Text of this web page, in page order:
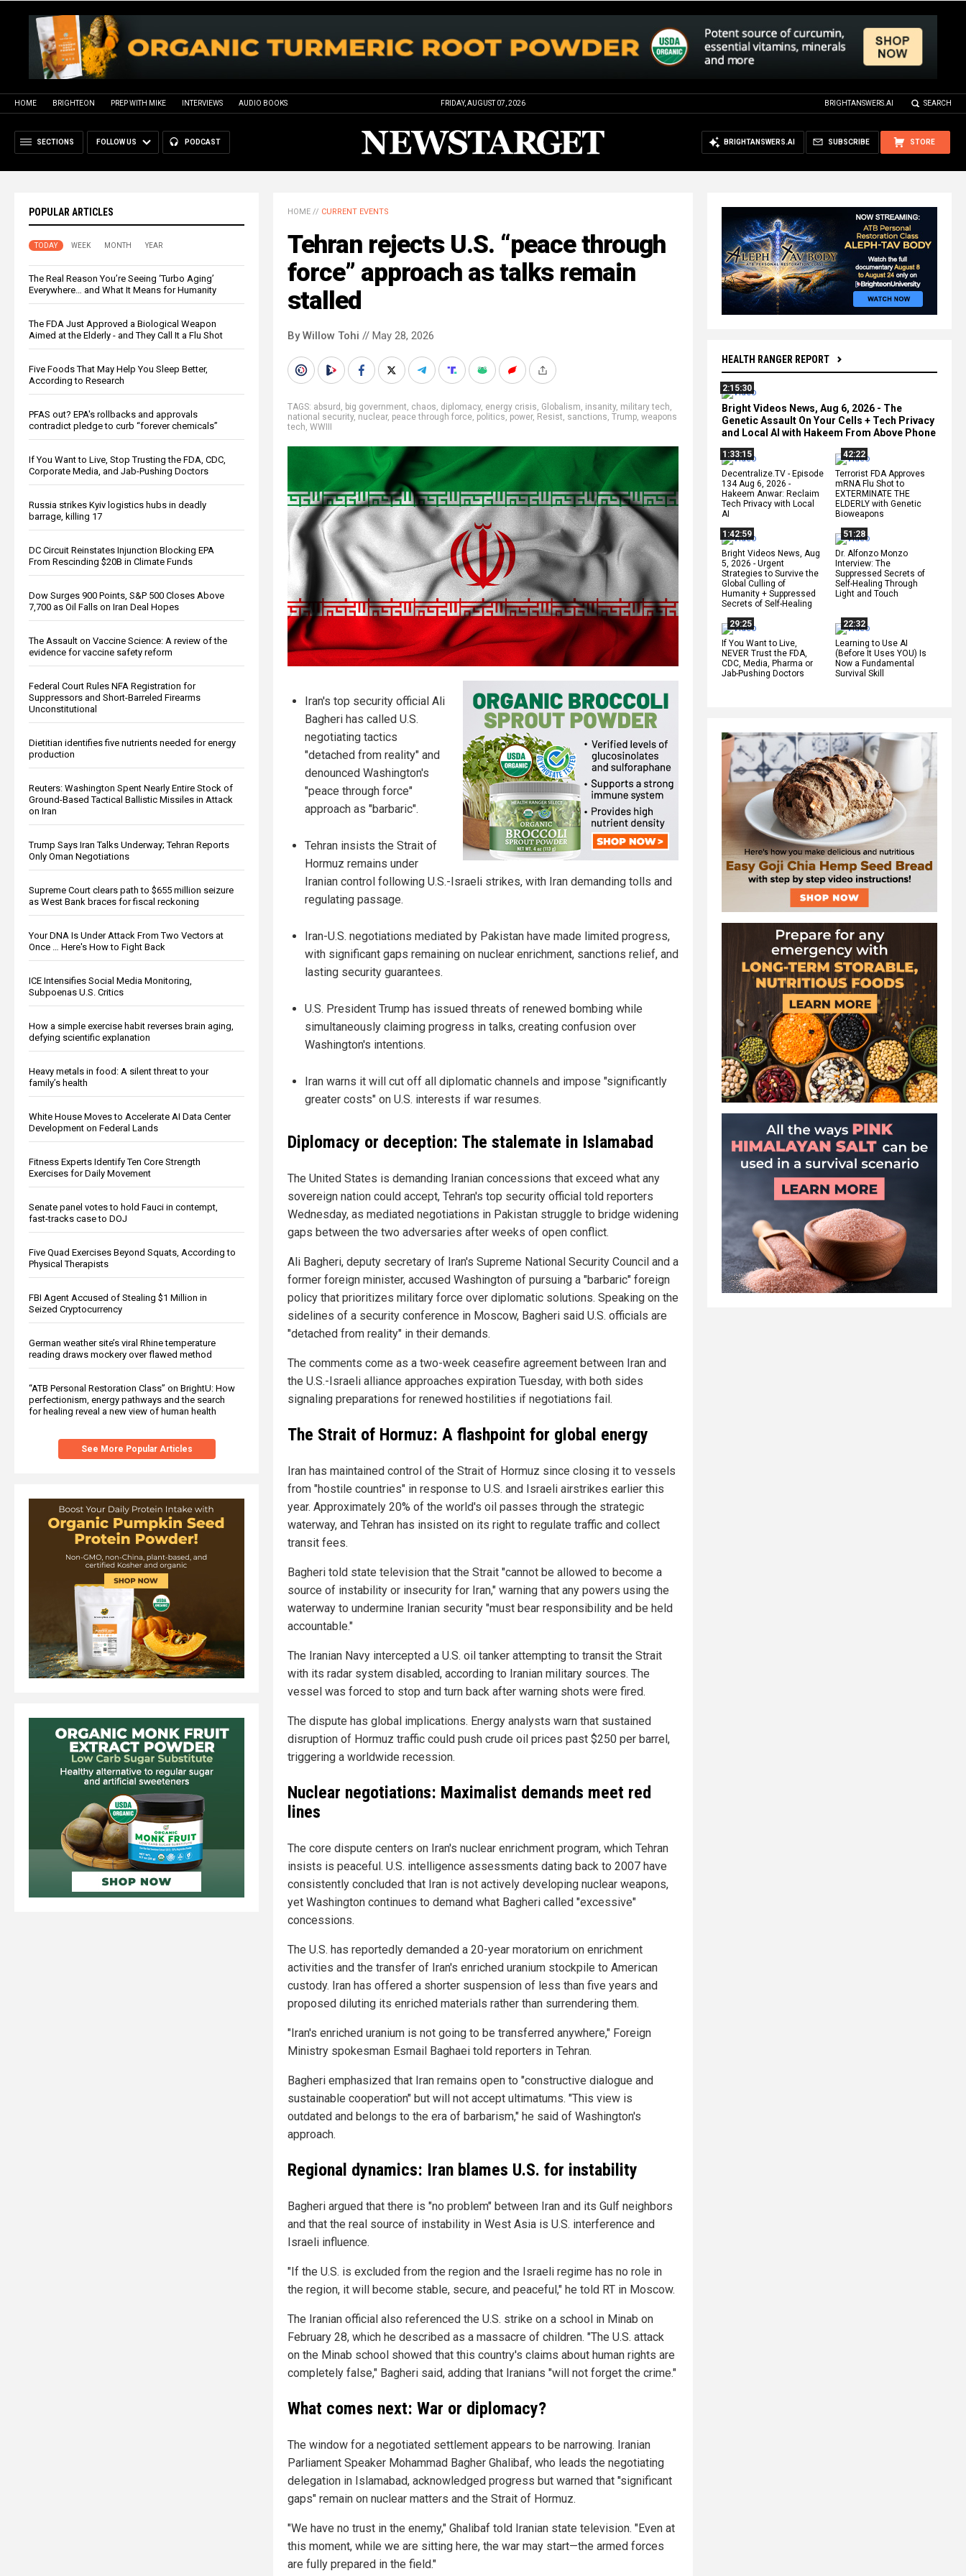
HOME BRIGHTEON PREP WITH MIKE INTERVIEWS AUDIO BOOKS FRIDAY, AUGUST 07, 2026 BRIGHTANSWERS.AI SEARCH
SECTIONS FOLLOW US PODCAST STORE
SUBSCRIBE
BRIGHTANSWERS.AI
POPULAR ARTICLES
TODAY WEEK MONTH YEAR
The Real Reason You’re Seeing ‘Turbo Aging’
Everywhere… and What It Means for Humanity
The FDA Just Approved a Biological Weapon
Aimed at the Elderly - and They Call It a Flu Shot
Five Foods That May Help You Sleep Better,
According to Research
PFAS out? EPA's rollbacks and approvals
contradict pledge to curb “forever chemicals”
If You Want to Live, Stop Trusting the FDA, CDC,
Corporate Media, and Jab-Pushing Doctors
Russia strikes Kyiv logistics hubs in deadly
barrage, killing 17
DC Circuit Reinstates Injunction Blocking EPA
From Rescinding $20B in Climate Funds
Dow Surges 900 Points, S&P 500 Closes Above
7,700 as Oil Falls on Iran Deal Hopes
The Assault on Vaccine Science: A review of the
evidence for vaccine safety reform
Federal Court Rules NFA Registration for
Suppressors and Short-Barreled Firearms
Unconstitutional
Dietitian identifies five nutrients needed for energy
production
Reuters: Washington Spent Nearly Entire Stock of
Ground-Based Tactical Ballistic Missiles in Attack
on Iran
Trump Says Iran Talks Underway; Tehran Reports
Only Oman Negotiations
Supreme Court clears path to $655 million seizure
as West Bank braces for fiscal reckoning
Your DNA Is Under Attack From Two Vectors at
Once … Here's How to Fight Back
ICE Intensifies Social Media Monitoring,
Subpoenas U.S. Critics
How a simple exercise habit reverses brain aging,
defying scientific explanation
Heavy metals in food: A silent threat to your
family’s health
White House Moves to Accelerate AI Data Center
Development on Federal Lands
Fitness Experts Identify Ten Core Strength
Exercises for Daily Movement
Senate panel votes to hold Fauci in contempt,
fast-tracks case to DOJ
Five Quad Exercises Beyond Squats, According to
Physical Therapists
FBI Agent Accused of Stealing $1 Million in
Seized Cryptocurrency
German weather site’s viral Rhine temperature
reading draws mockery over flawed method
“ATB Personal Restoration Class” on BrightU: How
perfectionism, energy pathways and the search
for healing reveal a new view of human health
See More Popular Articles
HEALTH RANGER REPORT
2:15:30
Bright Videos News, Aug 6, 2026 - The
Genetic Assault On Your Cells + Tech Privacy
and Local AI with Hakeem From Above Phone
1:33:15
Decentralize.TV - Episode
134 Aug 6, 2026 -
Hakeem Anwar: Reclaim
Tech Privacy with Local
AI
42:22
Terrorist FDA Approves
mRNA Flu Shot to
EXTERMINATE THE
ELDERLY with Genetic
Bioweapons
1:42:59
Bright Videos News, Aug
5, 2026 - Urgent
Strategies to Survive the
Global Culling of
Humanity + Suppressed
Secrets of Self-Healing
51:28
Dr. Alfonzo Monzo
Interview: The
Suppressed Secrets of
Self-Healing Through
Light and Touch
29:25
If You Want to Live,
NEVER Trust the FDA,
CDC, Media, Pharma or
Jab-Pushing Doctors
22:32
Learning to Use AI
(Before It Uses YOU) Is
Now a Fundamental
Survival Skill
HOME // CURRENT EVENTS
Tehran rejects U.S. “peace through
force” approach as talks remain
stalled
By Willow Tohi // May 28, 2026
TAGS: absurd , big government, chaos, diplomacy, energy crisis, Globalism, insanity, military tech,
national security, nuclear, peace through force, politics, power, Resist, sanctions, Trump, weapons
tech, WWIII
Iran's top security official Ali
Bagheri has called U.S.
negotiating tactics
"detached from reality" and
denounced Washington's
"peace through force"
approach as "barbaric".
Tehran insists the Strait of
Hormuz remains under
Iranian control following U.S.-Israeli strikes, with Iran demanding tolls and
regulating passage.
Iran-U.S. negotiations mediated by Pakistan have made limited progress,
with significant gaps remaining on nuclear enrichment, sanctions relief, and
lasting security guarantees.
U.S. President Trump has issued threats of renewed bombing while
simultaneously claiming progress in talks, creating confusion over
Washington's intentions.
Iran warns it will cut off all diplomatic channels and impose "significantly
greater costs" on U.S. interests if war resumes.
Diplomacy or deception: The stalemate in Islamabad
The United States is demanding Iranian concessions that exceed what any
sovereign nation could accept, Tehran's top security official told reporters
Wednesday, as mediated negotiations in Pakistan struggle to bridge widening
gaps between the two adversaries after weeks of open conflict.
Ali Bagheri, deputy secretary of Iran's Supreme National Security Council and a
former foreign minister, accused Washington of pursuing a "barbaric" foreign
policy that prioritizes military force over diplomatic solutions. Speaking on the
sidelines of a security conference in Moscow, Bagheri said U.S. officials are
"detached from reality" in their demands.
The comments come as a two-week ceasefire agreement between Iran and
the U.S.-Israeli alliance approaches expiration Tuesday, with both sides
signaling preparations for renewed hostilities if negotiations fail.
The Strait of Hormuz: A flashpoint for global energy
Iran has maintained control of the Strait of Hormuz since closing it to vessels
from "hostile countries" in response to U.S. and Israeli airstrikes earlier this
year. Approximately 20% of the world's oil passes through the strategic
waterway, and Tehran has insisted on its right to regulate traffic and collect
transit fees.
Bagheri told state television that the Strait "cannot be allowed to become a
source of instability or insecurity for Iran," warning that any powers using the
waterway to undermine Iranian security "must bear responsibility and be held
accountable."
The Iranian Navy intercepted a U.S. oil tanker attempting to transit the Strait
with its radar system disabled, according to Iranian military sources. The
vessel was forced to stop and turn back after warning shots were fired.
The dispute has global implications. Energy analysts warn that sustained
disruption of Hormuz traffic could push crude oil prices past $250 per barrel,
triggering a worldwide recession.
Nuclear negotiations: Maximalist demands meet red
lines
The core dispute centers on Iran's nuclear enrichment program, which Tehran
insists is peaceful. U.S. intelligence assessments dating back to 2007 have
consistently concluded that Iran is not actively developing nuclear weapons,
yet Washington continues to demand what Bagheri called "excessive"
concessions.
The U.S. has reportedly demanded a 20-year moratorium on enrichment
activities and the transfer of Iran's enriched uranium stockpile to American
custody. Iran has offered a shorter suspension of less than five years and
proposed diluting its enriched materials rather than surrendering them.
"Iran's enriched uranium is not going to be transferred anywhere," Foreign
Ministry spokesman Esmail Baghaei told reporters in Tehran.
Bagheri emphasized that Iran remains open to "constructive dialogue and
sustainable cooperation" but will not accept ultimatums. "This view is
outdated and belongs to the era of barbarism," he said of Washington's
approach.
Regional dynamics: Iran blames U.S. for instability
Bagheri argued that there is "no problem" between Iran and its Gulf neighbors
and that the real source of instability in West Asia is U.S. interference and
Israeli influence.
"If the U.S. is excluded from the region and the Israeli regime has no role in
the region, it will become stable, secure, and peaceful," he told RT in Moscow.
The Iranian official also referenced the U.S. strike on a school in Minab on
February 28, which he described as a massacre of children. "The U.S. attack
on the Minab school showed that this country's claims about human rights are
completely false," Bagheri said, adding that Iranians "will not forget the crime."
What comes next: War or diplomacy?
The window for a negotiated settlement appears to be narrowing. Iranian
Parliament Speaker Mohammad Bagher Ghalibaf, who leads the negotiating
delegation in Islamabad, acknowledged progress but warned that "significant
gaps" remain on nuclear matters and the Strait of Hormuz.
"We have no trust in the enemy," Ghalibaf told Iranian state television. "Even at
this moment, while we are sitting here, the war may start—the armed forces
are fully prepared in the field."